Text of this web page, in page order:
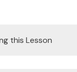
this Lesson